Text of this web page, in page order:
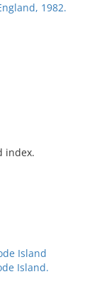
1982.
index.
Island
Island.